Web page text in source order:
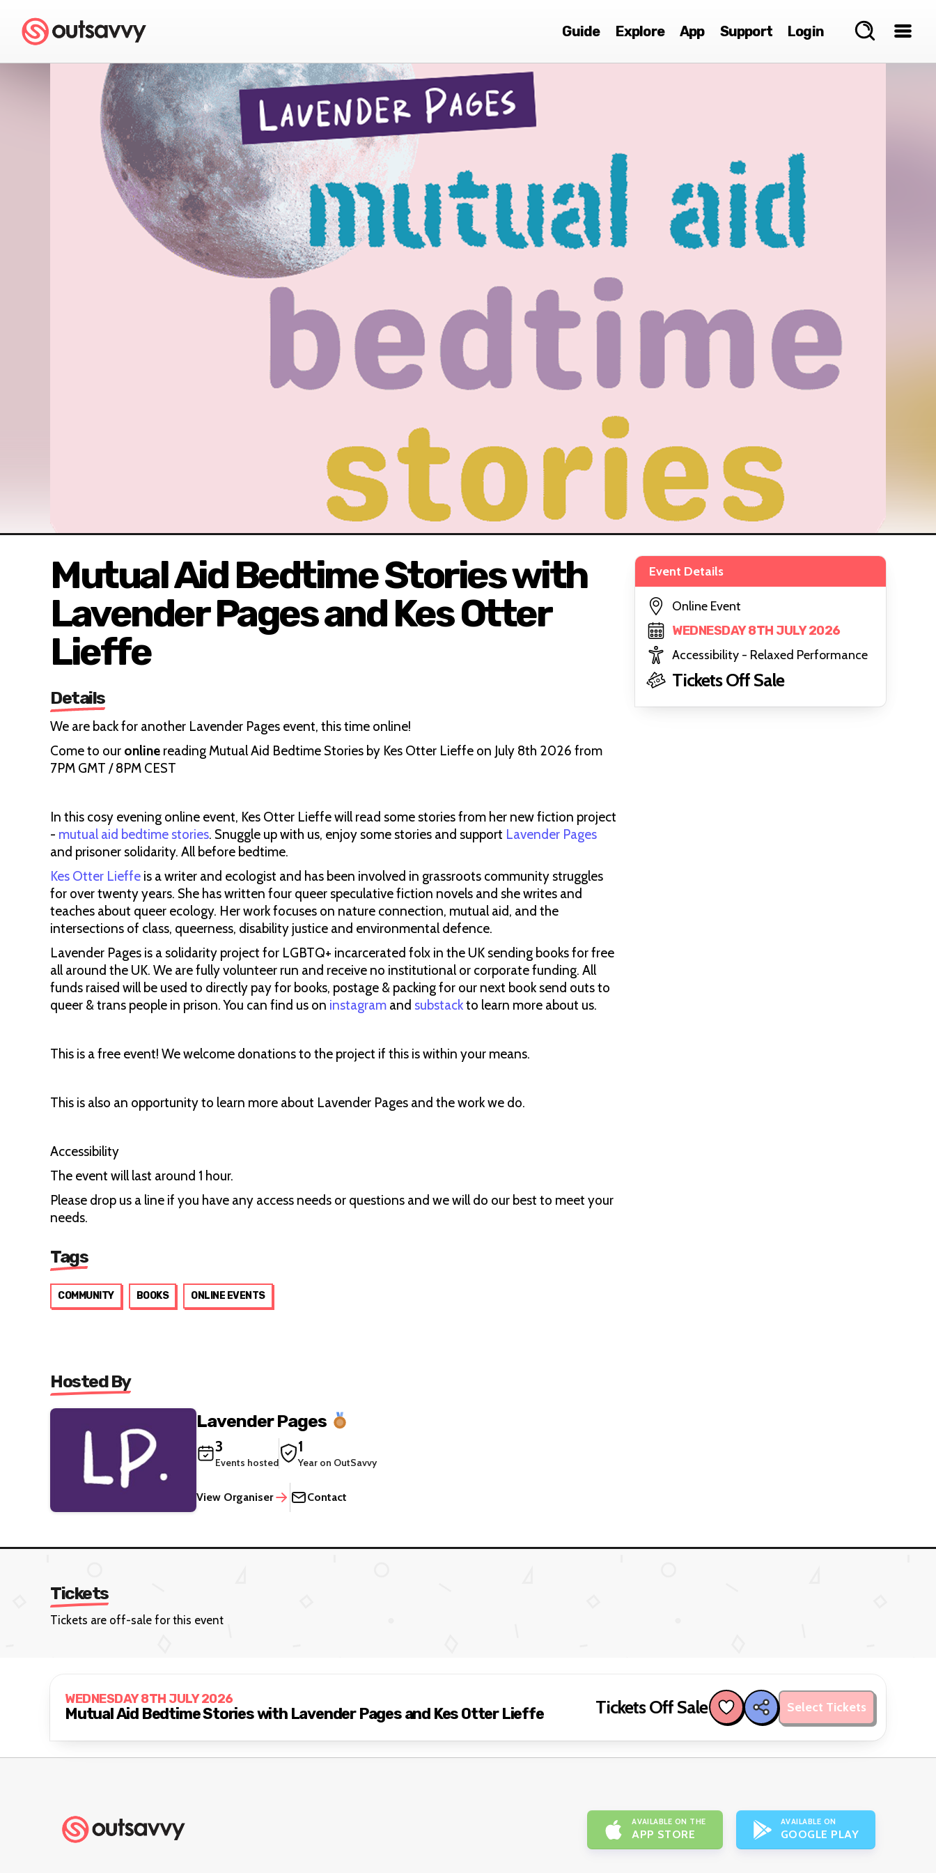
Guide Explore App Support Login
Mutual Aid Bedtime Stories with
Lavender Pages and Kes Otter
Lieffe
Details
We are back for another Lavender Pages event, this time online!
Come to our online reading Mutual Aid Bedtime Stories by Kes Otter Lieffe on July 8th 2026 from
7PM GMT / 8PM CEST
In this cosy evening online event, Kes Otter Lieffe will read some stories from her new fiction project
- mutual aid bedtime stories. Snuggle up with us, enjoy some stories and support Lavender Pages
and prisoner solidarity. All before bedtime.
Kes Otter Lieffe is a writer and ecologist and has been involved in grassroots community struggles
for over twenty years. She has written four queer speculative fiction novels and she writes and
teaches about queer ecology. Her work focuses on nature connection, mutual aid, and the
intersections of class, queerness, disability justice and environmental defence.
Lavender Pages is a solidarity project for LGBTQ+ incarcerated folx in the UK sending books for free
all around the UK. We are fully volunteer run and receive no institutional or corporate funding. All
funds raised will be used to directly pay for books, postage & packing for our next book send outs to
queer & trans people in prison. You can find us on instagram and substackto learn more about us.
This is a free event! We welcome donations to the project if this is within your means.
This is also an opportunity to learn more about Lavender Pages and the work we do.
Accessibility
The event will last around 1 hour.
Please drop us a line if you have any access needs or questions and we will do our best to meet your
needs.
Tags
COMMUNITY BOOKS ONLINE EVENTS
Hosted By
Lavender Pages
3
Events hosted
1
Year on OutSavvy
View Organiser Contact
Event Details
Online Event
WEDNESDAY 8TH JULY 2026
Accessibility - Relaxed Performance
Tickets Off Sale
Tickets
Tickets are off-sale for this event
WEDNESDAY 8TH JULY 2026
Mutual Aid Bedtime Stories with Lavender Pages and Kes Otter Lieffe Tickets Off Sale Select Tickets
AVAILABLE ON THE
APP STORE
AVAILABLE ON
GOOGLE PLAY